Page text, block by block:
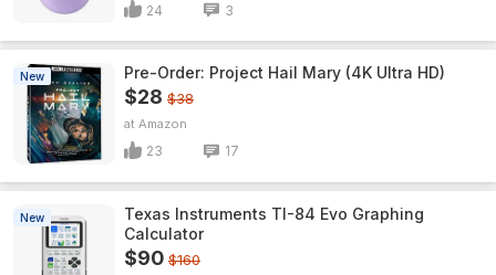
24 3
New Pre-Order: Project Hail Mary (4K Ultra HD)
$28 $38
Amazon
23 17
New
Texas Instruments TI-84 Evo Graphing
Calculator
$90 $160